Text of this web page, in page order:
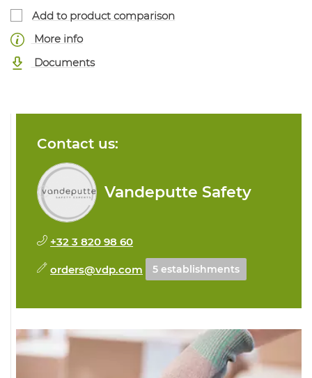
Add to product comparison
More info
Documents
Contact us:
Vandeputte Safety
+32 3 820 98 60
orders@vdp.com 5 establishments